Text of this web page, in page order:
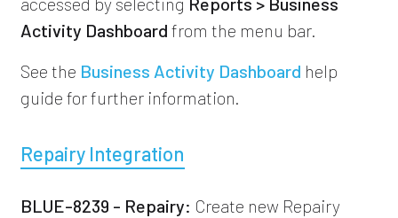
Activity Dashboard from the menu bar.
See the Business Activity Dashboard help
guide for further information.
Repairy Integration
BLUE-8239 - Repairy: Create new Repairy